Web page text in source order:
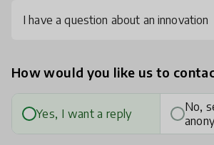
I have a question about an innovation
How would you like us to
Yes, I want a reply
No,